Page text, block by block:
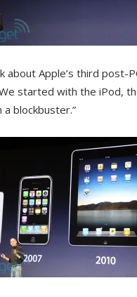
about Apple’s third post-
started with the iPod,
blockbuster.”